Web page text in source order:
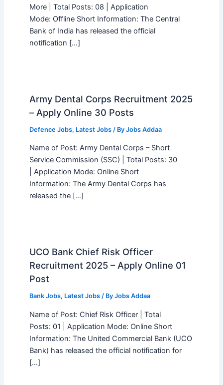
More | Total Posts: 08 | Application
Mode: Offline Short Information: The Central
Bank of India has released the official
notification […]
Army Dental Corps Recruitment 2025
– Apply Online 30 Posts
Defence Jobs, Latest Jobs/ By Jobs Addaa
Name of Post: Army Dental Corps – Short
Service Commission (SSC) | Total Posts: 30
| Application Mode: Online Short
Information: The Army Dental Corps has
released the […]
UCO Bank Chief Risk Officer
Recruitment 2025 – Apply Online 01
Post
Bank Jobs, Latest Jobs/ By Jobs Addaa
Name of Post: Chief Risk Officer | Total
Posts: 01 | Application Mode: Online Short
Information: The United Commercial Bank (UCO
Bank) has released the official notification for
[…]